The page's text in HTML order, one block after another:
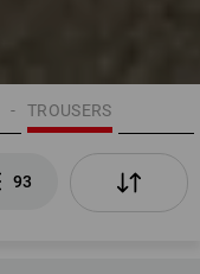
TROUSERS
93